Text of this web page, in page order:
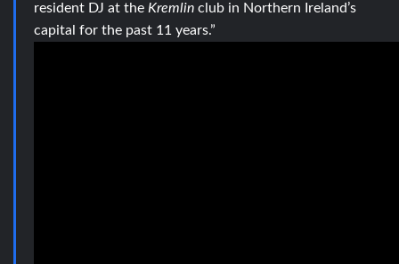
resident DJ at the Kremlin club in Northern Ireland’s
capital for the past 11 years.”